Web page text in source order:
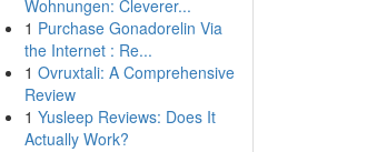
Wohnungen: Cleverer...
1 Purchase Gonadorelin Via
the Internet : Re...
1 Ovruxtali: A Comprehensive
Review
1 Yusleep Reviews: Does It
Actually Work?